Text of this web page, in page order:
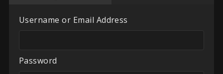
Username or Email Address
Password